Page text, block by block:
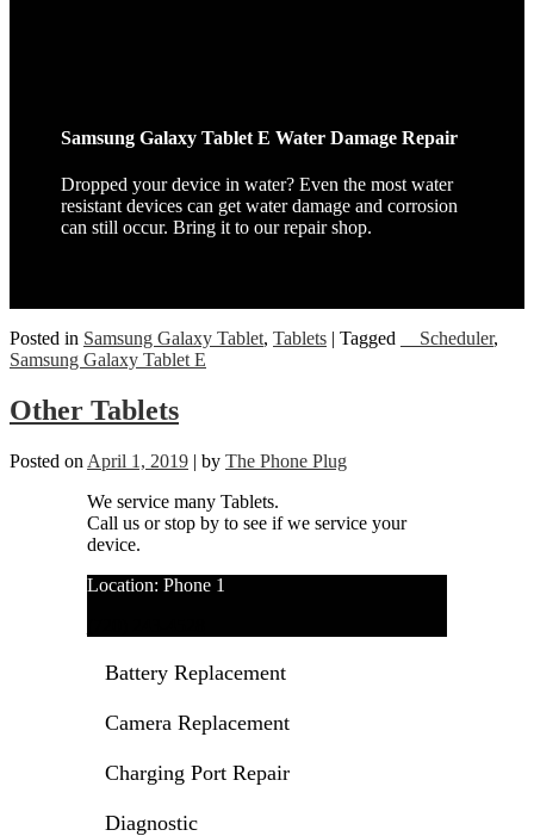
Samsung Galaxy Tablet E Water Damage Repair
Dropped your device in water? Even the most water
resistant devices can get water damage and corrosion
can still occur. Bring it to our repair shop.
Posted in Samsung Galaxy Tablet, Tablets | Tagged __Scheduler,
Samsung Galaxy Tablet E
Other Tablets
Posted on April 1, 2019 | by The Phone Plug
We service many Tablets.
Call us or stop by to see if we service your
device.
Location: Phone 1
Battery Replacement
Camera Replacement
Charging Port Repair
Diagnostic